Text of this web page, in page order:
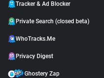
Tracker & Ad Blocker
Private Search (closed beta)
WhoTracks.Me
Privacy Digest
Ghostery Zap